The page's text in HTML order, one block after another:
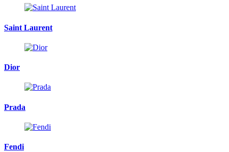
Saint Laurent
Dior
Prada
Fendi